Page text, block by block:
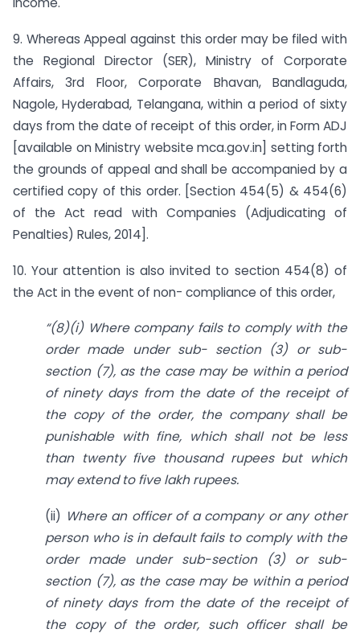
9. Whereas Appeal against this order may be filed with
the Regional Director (SER), Ministry of Corporate
Affairs, 3rd Floor, Corporate Bhavan, Bandlaguda,
Nagole, Hyderabad, Telangana, within a period of sixty
days from the date of receipt of this order, in Form ADJ
[available on Ministry website mca.gov.in] setting forth
the grounds of appeal and shall be accompanied by a
certified copy of this order. [Section 454(5) & 454(6)
of the Act read with Companies (Adjudicating of
Penalties) Rules, 2014].
10. Your attention is also invited to section 454(8) of
the Act in the event of non- compliance of this order,
“(8)(i) Where company fails to comply with the
order made under sub- section (3) or sub­
section (7), as the case may be within a period
of ninety days from the date of the receipt of
the copy of the order, the company shall be
punishable with fine, which shall not be less
than twenty five thousand rupees but which
may extend to five lakh rupees.
(ii) Where an officer of a company or any other
person who is in default fails to comply with the
order made under sub-section (3) or sub-
section (7), as the case may be within a period
of ninety days from the date of the receipt of
the copy of the order, such officer shall be